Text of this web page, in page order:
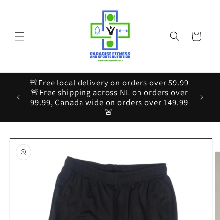
Cart
🚨Free local delivery on orders over 59.99
🚨Free shipping across NL on orders over
99.99, Canada wide on orders over 149.99
🚨
Skip to
product
information